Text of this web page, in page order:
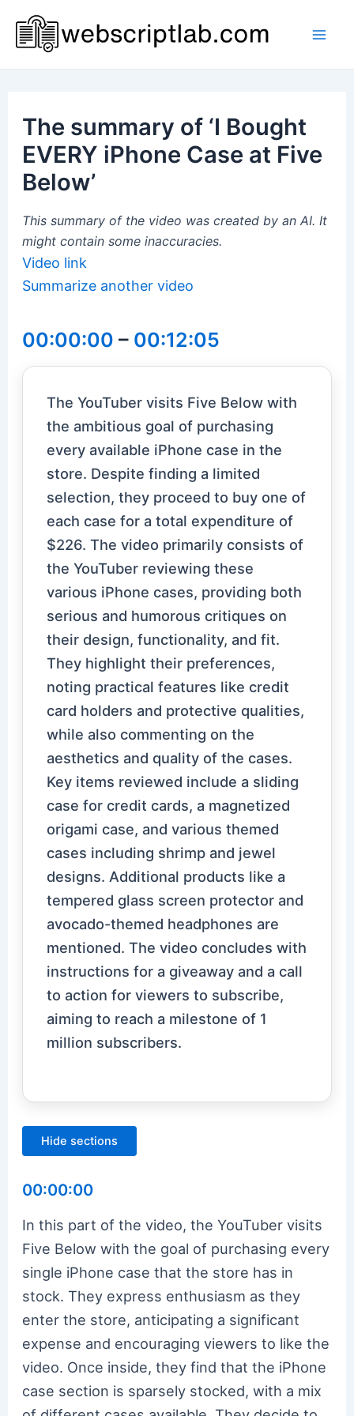
content
The summary of ‘I Bought
EVERY iPhone Case at Five
Below’
This summary of the video was created by an AI. It
might contain some inaccuracies.
Video link
Summarize another video
00:00:00 – 00:12:05
The YouTuber visits Five Below with
the ambitious goal of purchasing
every available iPhone case in the
store. Despite finding a limited
selection, they proceed to buy one of
each case for a total expenditure of
$226. The video primarily consists of
the YouTuber reviewing these
various iPhone cases, providing both
serious and humorous critiques on
their design, functionality, and fit.
They highlight their preferences,
noting practical features like credit
card holders and protective qualities,
while also commenting on the
aesthetics and quality of the cases.
Key items reviewed include a sliding
case for credit cards, a magnetized
origami case, and various themed
cases including shrimp and jewel
designs. Additional products like a
tempered glass screen protector and
avocado-themed headphones are
mentioned. The video concludes with
instructions for a giveaway and a call
to action for viewers to subscribe,
aiming to reach a milestone of 1
million subscribers.
Hide sections
00:00:00
In this part of the video, the YouTuber visits
Five Below with the goal of purchasing every
single iPhone case that the store has in
stock. They express enthusiasm as they
enter the store, anticipating a significant
expense and encouraging viewers to like the
video. Once inside, they find that the iPhone
case section is sparsely stocked, with a mix